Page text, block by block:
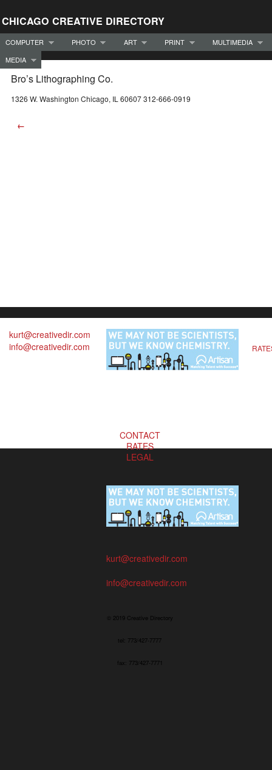
CHICAGO CREATIVE DIRECTORY
COMPUTER PHOTO ART PRINT
MULTIMEDIA
MEDIA
Bro’s Lithographing Co.
1326 W. Washington Chicago, IL 60607 312-666-0919
←
kurt@creativedir.com
info@creativedir.com
CONTACT
RATES
LEGAL
kurt@creativedir.com
info@creativedir.com
© 2019 Creative Directory
tel: 773/427-7777
fax: 773/427-7771